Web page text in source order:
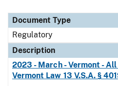
Document Type
Regulatory
Description
2023 - March - Vermont - All
Vermont Law 13 V.S.A. §